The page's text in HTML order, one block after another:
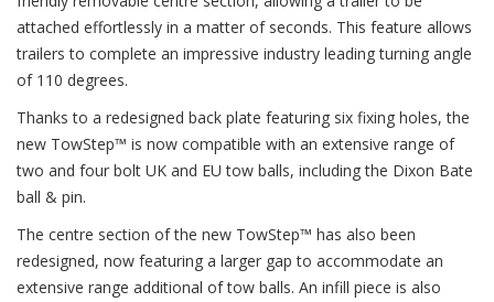
attached effortlessly in a matter of seconds. This feature allows
trailers to complete an impressive industry leading turning angle
of 110 degrees.
Thanks to a redesigned back plate featuring six fixing holes, the
new TowStep™ is now compatible with an extensive range of
two and four bolt UK and EU tow balls, including the Dixon Bate
ball & pin.
The centre section of the new TowStep™ has also been
redesigned, now featuring a larger gap to accommodate an
extensive range additional of tow balls. An infill piece is also